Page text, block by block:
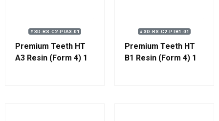
# 3D-RS-C2-PTA3-01
Premium Teeth HT
A3 Resin (Form 4) 1
# 3D-RS-C2-PTB1-01
Premium Teeth HT
B1 Resin (Form 4) 1